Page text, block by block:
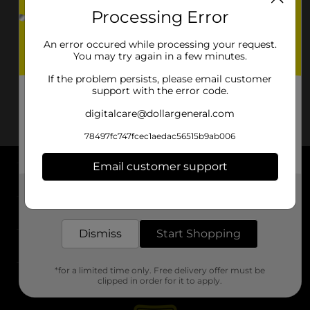
About DG
Support
Stores
Processing Error
An error occured while processing your request.
You may try again in a few minutes.
If the problem persists, please email customer
support with the error code.
digitalcare@dollargeneral.com
78497fc747fcec1aedac56515b9ab006
Email customer support
Dismiss Start Shopping
*for a limited time only. Free delivery offer must be
clipped in order for it to apply.